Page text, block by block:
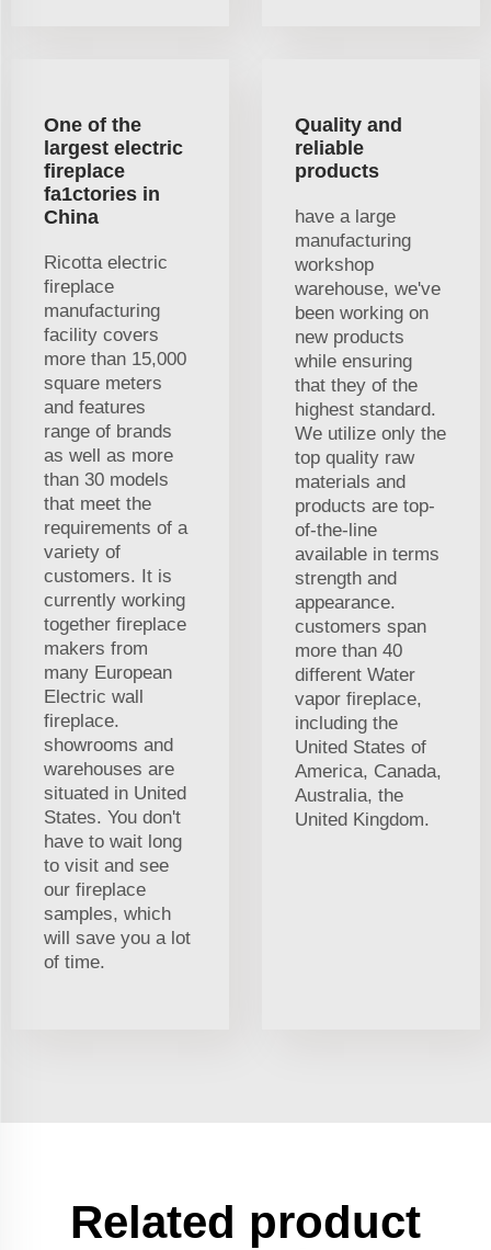
One of the
largest electric
fireplace
fa1ctories in
China
Ricotta electric
fireplace
manufacturing
facility covers
more than 15,000
square meters
and features
range of brands
as well as more
than 30 models
that meet the
requirements of a
variety of
customers. It is
currently working
together fireplace
makers from
many European
Electric wall
fireplace.
showrooms and
warehouses are
situated in United
States. You don't
have to wait long
to visit and see
our fireplace
samples, which
will save you a lot
of time.
Quality and
reliable
products
have a large
manufacturing
workshop
warehouse, we've
been working on
new products
while ensuring
that they of the
highest standard.
We utilize only the
top quality raw
materials and
products are top-
of-the-line
available in terms
strength and
appearance.
customers span
more than 40
different Water
vapor fireplace,
including the
United States of
America, Canada,
Australia, the
United Kingdom.
Related product